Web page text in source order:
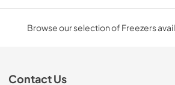
Browse our selection of Freezers
Contact Us